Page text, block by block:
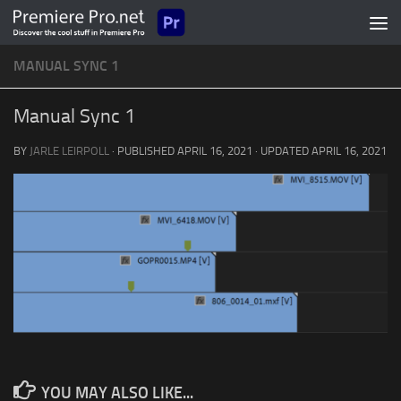
Skip to content
MANUAL SYNC 1
Manual Sync 1
BY JARLE LEIRPOLL · PUBLISHED APRIL 16, 2021 · UPDATED APRIL 16, 2021
YOU MAY ALSO LIKE...